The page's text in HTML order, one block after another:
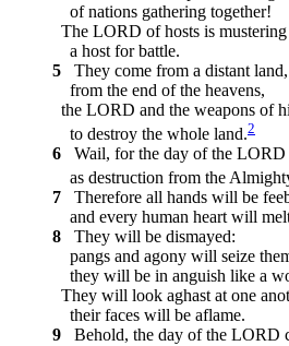
of nations gathering together!
The LORD of hosts is mustering
a host for battle.
5
They come from a distant land,
from the end of the heavens,
the LORD and the weapons of
to destroy the whole land.2
6
Wail, for the day of the LORD
as destruction from the
7
Therefore all hands will be
and every human heart will
8
They will be dismayed:
pangs and agony will seize
they will be in anguish like a
They will look aghast at one
their faces will be aflame.
9
Behold, the day of the LORD